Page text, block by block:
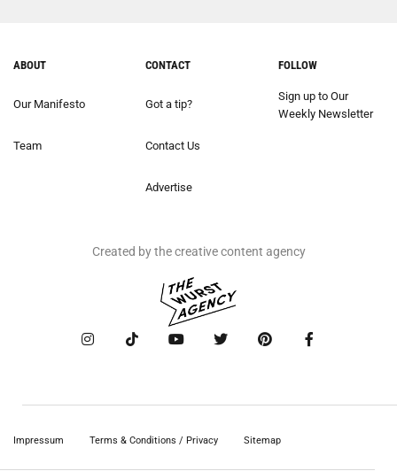
ABOUT
Our Manifesto
Team
CONTACT
Got a tip?
Contact Us
Advertise
FOLLOW
Sign up to Our
Weekly Newsletter
Created by the creative content agency
Impressum Terms & Conditions / Privacy Sitemap